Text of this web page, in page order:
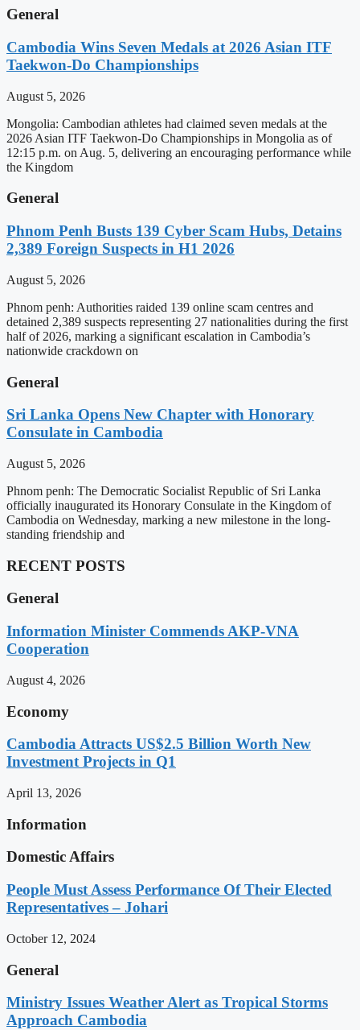
General
Cambodia Wins Seven Medals at 2026 Asian ITF
Taekwon-Do Championships
August 5, 2026
Mongolia: Cambodian athletes had claimed seven medals at the
2026 Asian ITF Taekwon-Do Championships in Mongolia as of
12:15 p.m. on Aug. 5, delivering an encouraging performance while
the Kingdom
General
Phnom Penh Busts 139 Cyber Scam Hubs, Detains
2,389 Foreign Suspects in H1 2026
August 5, 2026
Phnom penh: Authorities raided 139 online scam centres and
detained 2,389 suspects representing 27 nationalities during the first
half of 2026, marking a significant escalation in Cambodia’s
nationwide crackdown on
General
Sri Lanka Opens New Chapter with Honorary
Consulate in Cambodia
August 5, 2026
Phnom penh: The Democratic Socialist Republic of Sri Lanka
officially inaugurated its Honorary Consulate in the Kingdom of
Cambodia on Wednesday, marking a new milestone in the long-
standing friendship and
RECENT POSTS
General
Information Minister Commends AKP-VNA
Cooperation
August 4, 2026
Economy
Cambodia Attracts US$2.5 Billion Worth New
Investment Projects in Q1
April 13, 2026
Information
Domestic Affairs
People Must Assess Performance Of Their Elected
Representatives – Johari
October 12, 2024
General
Ministry Issues Weather Alert as Tropical Storms
Approach Cambodia